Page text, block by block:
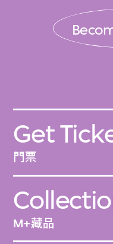
Get
門票
M+藏品